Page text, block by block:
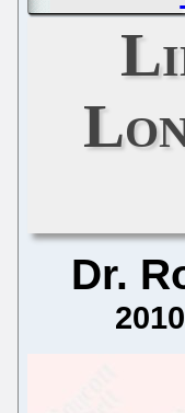
Dr.